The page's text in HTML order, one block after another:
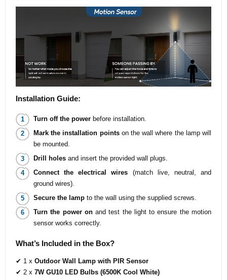
Installation Guide:
Turn off the power before installation.
Mark the installation pointson the wall where the lamp will
be mounted.
Drill holes and insert the provided wall plugs.
Connect the electrical wires (match live, neutral, and
ground wires).
Secure the lamp to the wall using the supplied screws.
Turn the power onand test the light to ensure the motion
sensor works correctly.
What’s Included in the Box?
✔ 1 x Outdoor Wall Lamp with PIR Sensor
✔ 2 x 7W GU10 LED Bulbs (6500K Cool White)